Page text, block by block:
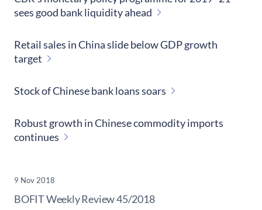
sees good bank liquidity ahead
Retail sales in China slide below GDP growth
target
Stock of Chinese bank loans soars
Robust growth in Chinese commodity imports
continues
9 Nov 2018
​BOFIT Weekly Review45/2018